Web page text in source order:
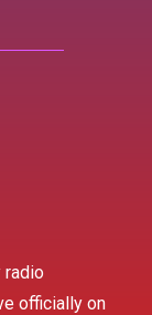
radio
officially on